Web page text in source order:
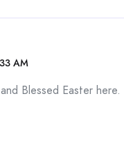
AM
Blessed Easter